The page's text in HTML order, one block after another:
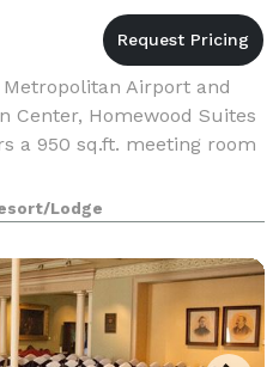
Airport and
Center, Homewood Suites
a 950 sq.ft. meeting room
Lodge